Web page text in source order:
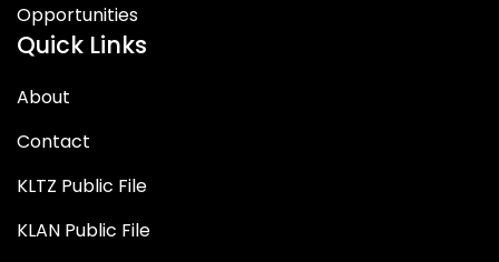
Opportunities
Quick Links
About
Contact
KLTZ Public File
KLAN Public File